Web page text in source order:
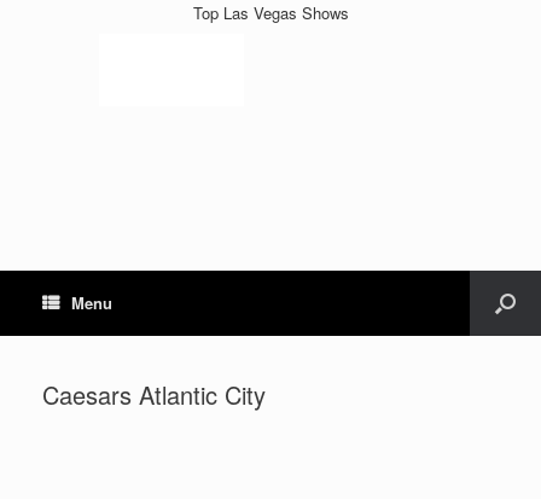
Top Las Vegas Shows
Menu
Caesars Atlantic City